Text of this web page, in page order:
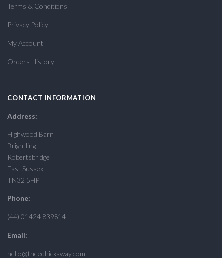
Terms & Conditions
Privacy Policy
My Account
Orders History
CONTACT INFORMATION
Address:
Highwood Barn
Brightling
Robertsbridge
East Sussex
TN32 5HP
Phone:
(44) 01424 839814
Email:
hello@theedhicksway.com